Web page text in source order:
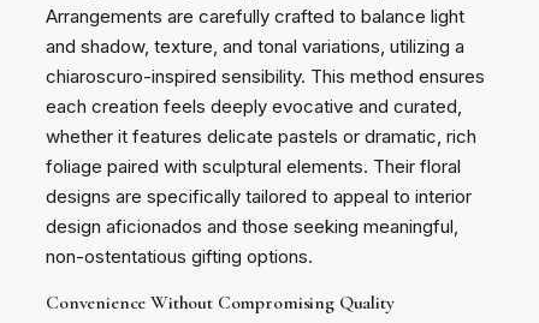
Arrangements are carefully crafted to balance light
and shadow, texture, and tonal variations, utilizing a
chiaroscuro-inspired sensibility. This method ensures
each creation feels deeply evocative and curated,
whether it features delicate pastels or dramatic, rich
foliage paired with sculptural elements. Their floral
designs are specifically tailored to appeal to interior
design aficionados and those seeking meaningful,
non-ostentatious gifting options.
Convenience Without Compromising Quality